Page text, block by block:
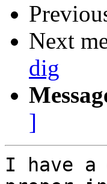
Next
dig
]
I have a